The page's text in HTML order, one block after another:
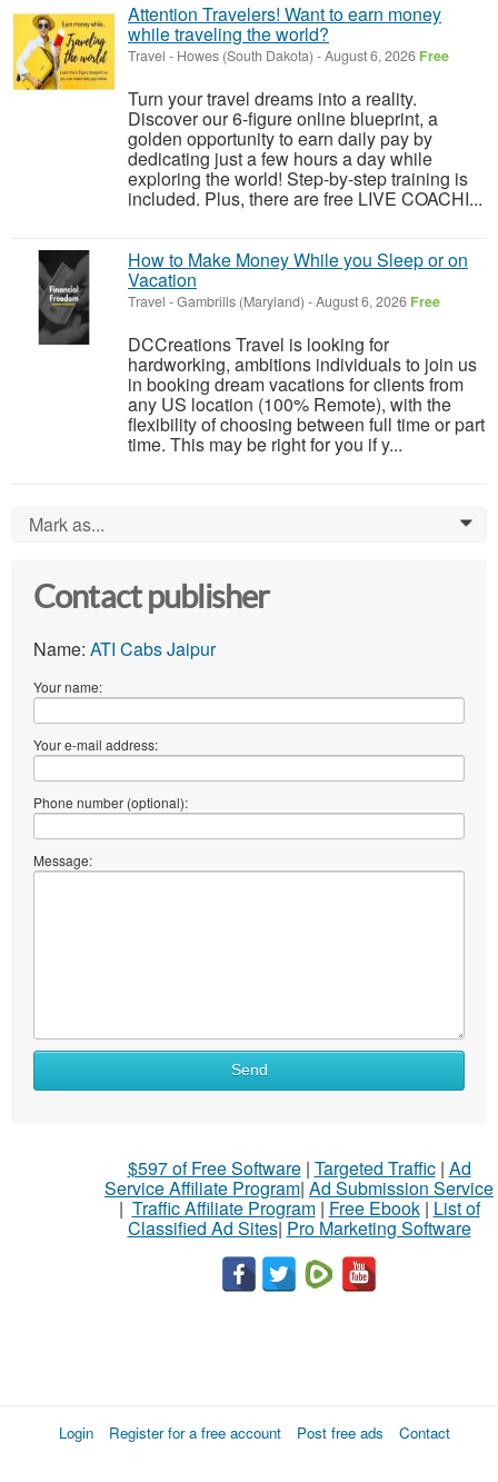
Attention Travelers! Want to earn money
while traveling the world?
Travel - Howes (South Dakota) -August 6, 2026 Free
Turn your travel dreams into a reality.
Discover our 6-figure online blueprint, a
golden opportunity to earn daily pay by
dedicating just a few hours a day while
exploring the world! Step-by-step training is
included. Plus, there are free LIVE COACHI...
How to Make Money While you Sleep or on
Vacation
Travel -Gambrills (Maryland) -August 6, 2026 Free
DCCreations Travel is looking for
hardworking, ambitions individuals to join us
in booking dream vacations for clients from
any US location (100% Remote), with the
flexibility of choosing between full time or part
time. This may be right for you if y...
Mark as... 0
Contact publisher
Name: ATI Cabs Jaipur
Your name:
Your e-mail address:
Phone number (optional):
Message:
Send
$597 of Free Software| Targeted Traffic| Ad
Service Affiliate Program| Ad Submission Service
| Traffic Affiliate Program| Free Ebook| List of
Classified Ad Sites| Pro Marketing Software
Login Register for a free account Post free ads Contact